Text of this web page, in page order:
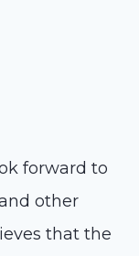
forward to
other
that the